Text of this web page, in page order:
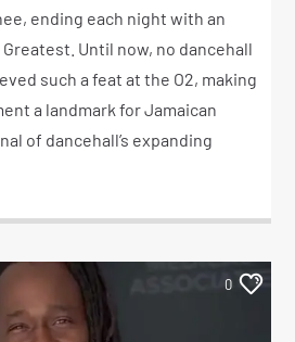
ending each night with an
Until now, no dancehall
such a feat at the O2, making
a landmark for Jamaican
of dancehall’s expanding
0